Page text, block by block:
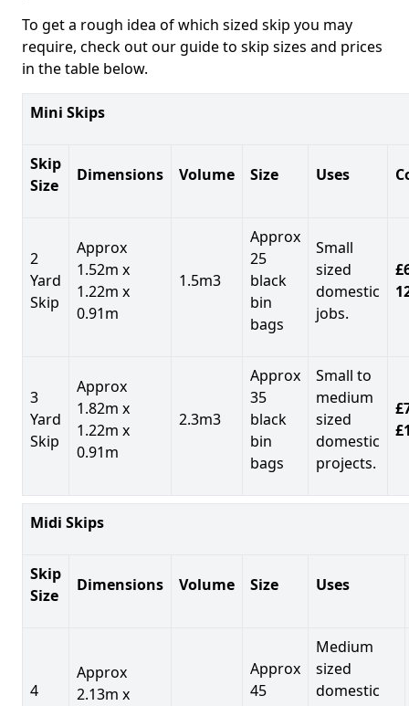
To get a rough idea of which sized skip you may
require, check out our guide to skip sizes and prices
in the table below.
Mini Skips
Skip
Size
Dimensions Volume Size Uses
2
Yard
Skip
Approx
1.52m x
1.22m x
0.91m
1.5m3
Approx
25
black
bin
bags
Small
sized
domestic
jobs.
3
Yard
Skip
Approx
1.82m x
1.22m x
0.91m
2.3m3
Approx
35
black
bin
bags
Small to
medium
sized
domestic
projects.
Midi Skips
Skip
Size
Dimensions Volume Size Uses
4
Approx
2.13m x
Approx
45
Medium
sized
domestic